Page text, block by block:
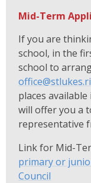
Mid-Term
If you are
school, in the
school to
places
will offer you a
representative
Link for Mid-
primary or
Council